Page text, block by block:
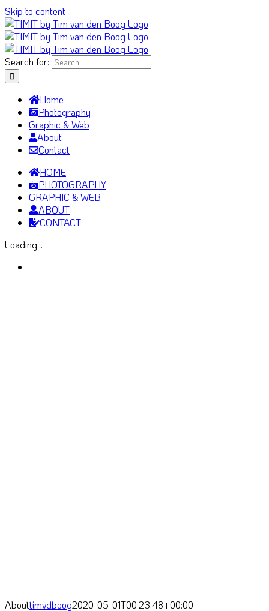
Skip to content
Search for:
Home
Photography
Graphic & Web
About
Contact
HOME
PHOTOGRAPHY
GRAPHIC & WEB
ABOUT
CONTACT
Loading...
Abouttimvdboog2020-05-01T00:23:48+00:00